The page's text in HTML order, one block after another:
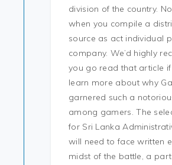
division of the country.
when you compile a
source as act individual
company. We’d highly
you go read that article
learn more about why
garnered such a
among gamers. The
for Sri Lanka
will need to face written
midst of the battle, a